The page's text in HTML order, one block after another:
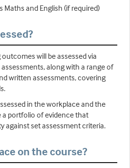
Maths and English (if required)
will be assessed via
along with a range of
written assessments, covering
in the workplace and the
portfolio of evidence that
against set assessment criteria.
on the course?